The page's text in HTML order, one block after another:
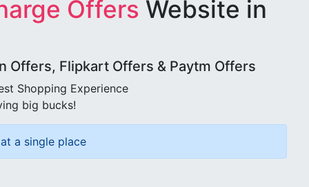
Offers Website in
Offers, Flipkart Offers & Paytm Offers
Shopping Experience
big bucks!
a single place